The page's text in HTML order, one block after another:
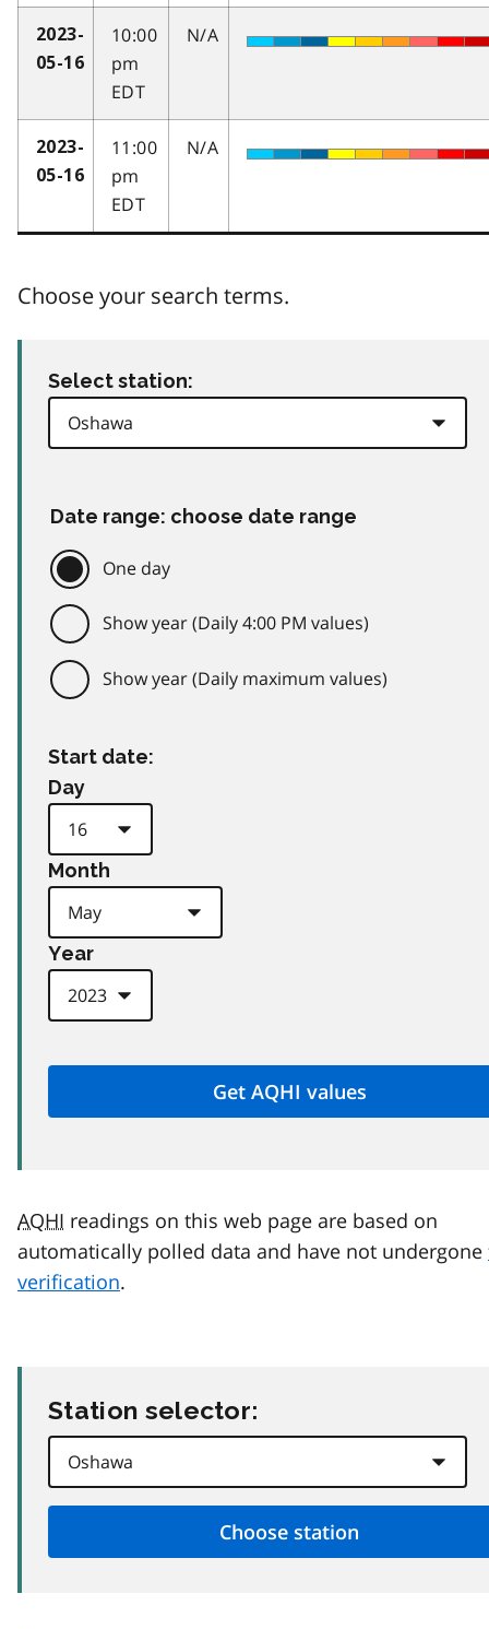
2023-
05-16
10:00
pm
EDT
N/A
2023-
05-16
11:00
pm
EDT
N/A
Choose your search terms.
Select station:
Date range: choose date range
One day
Show year (Daily 4:00 PM values)
Show year (Daily maximum values)
Start date:
Day
Month
Year
AQHI readings on this web page are based on
automatically polled data and have not undergone
verification.
Station selector: